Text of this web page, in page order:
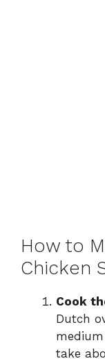
How to
Chicken
Cook
Dutch
take